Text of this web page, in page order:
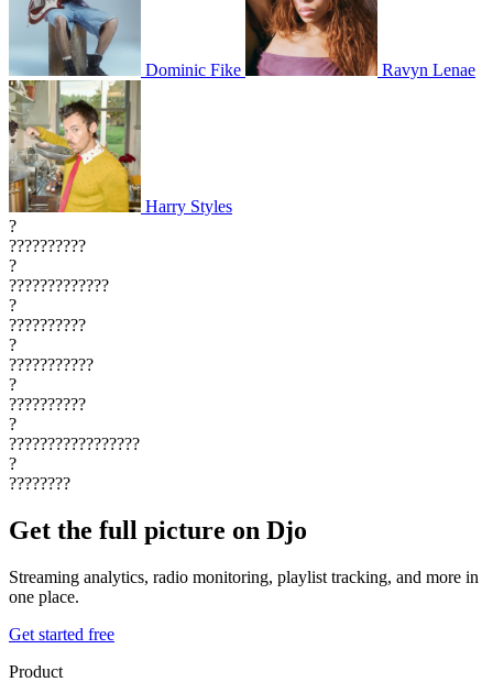
Dominic Fike Ravyn Lenae
Harry Styles
?
??????????
?
?????????????
?
??????????
?
???????????
?
??????????
?
?????????????????
?
????????
Get the full picture on Djo
Streaming analytics, radio monitoring, playlist tracking, and more in
one place.
Get started free
Product